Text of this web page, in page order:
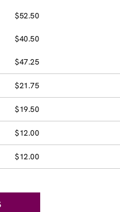
$52.50
$40.50
$47.25
$21.75
$19.50
$12.00
$12.00